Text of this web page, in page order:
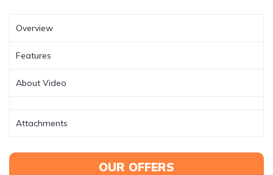
Overview
Features
About Video
Attachments
OUR OFFERS